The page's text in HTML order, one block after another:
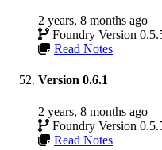
2 years, 8 months ago
Foundry Version
Read Notes
Version 0.6.1
2 years, 8 months ago
Foundry Version
Read Notes